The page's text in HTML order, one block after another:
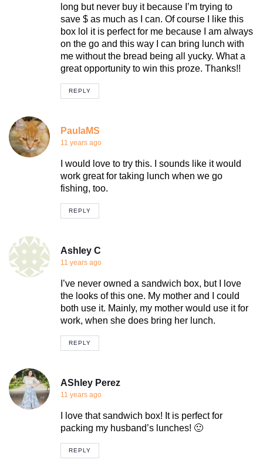
long but never buy it because I’m trying to
save $ as much as I can. Of course I like this
box lol it is perfect for me because I am always
on the go and this way I can bring lunch with
me without the bread being all yucky. What a
great opportunity to win this proze. Thanks!!
REPLY
PaulaMS
11 years ago
I would love to try this. I sounds like it would
work great for taking lunch when we go
fishing, too.
REPLY
Ashley C
11 years ago
I’ve never owned a sandwich box, but I love
the looks of this one. My mother and I could
both use it. Mainly, my mother would use it for
work, when she does bring her lunch.
REPLY
AShley Perez
11 years ago
I love that sandwich box! It is perfect for
packing my husband’s lunches! 🙂
REPLY